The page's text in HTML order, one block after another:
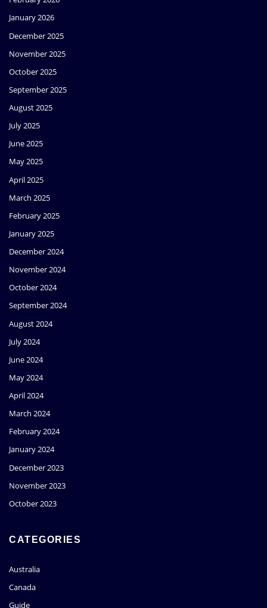
January 2026
December 2025
November 2025
October 2025
September 2025
August 2025
July 2025
June 2025
May 2025
April 2025
March 2025
February 2025
January 2025
December 2024
November 2024
October 2024
September 2024
August 2024
July 2024
June 2024
May 2024
April 2024
March 2024
February 2024
January 2024
December 2023
November 2023
October 2023
CATEGORIES
Australia
Canada
Guide